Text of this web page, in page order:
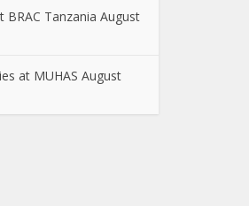
BRAC Tanzania August
at MUHAS August